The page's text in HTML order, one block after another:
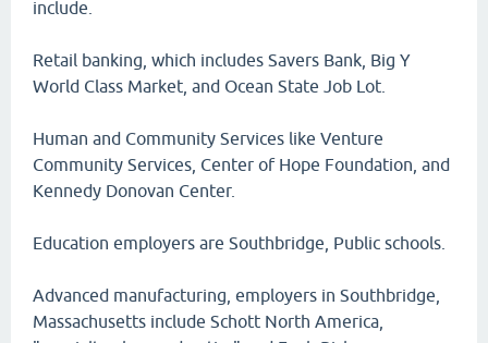
include.
Retail banking, which includes Savers Bank, Big Y
World Class Market, and Ocean State Job Lot.
Human and Community Services like Venture
Community Services, Center of Hope Foundation, and
Kennedy Donovan Center.
Education employers are Southbridge, Public schools.
Advanced manufacturing, employers in Southbridge,
Massachusetts include Schott North America,